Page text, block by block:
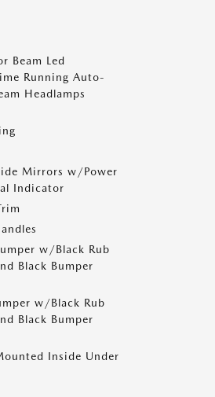
Beam Led
Running Auto-
Headlamps
Mirrors w/Power
Indicator
w/Black Rub
Black Bumper
w/Black Rub
Black Bumper
Inside Under